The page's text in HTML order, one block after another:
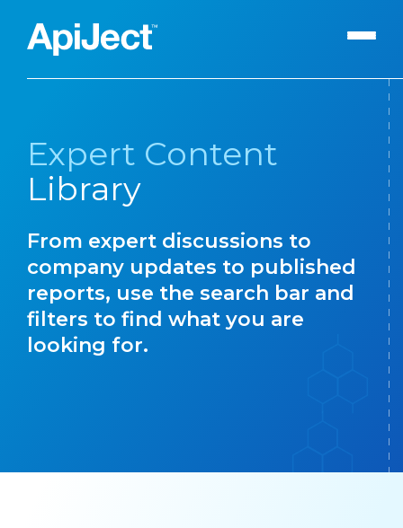
Development
Expert Content
Our Expert Team
The Vanguard Utility
Press Releases
Contact Us
Search
Expert Content
Library
From expert discussions to
company updates to published
reports, use the search bar and
filters to find what you are
looking for.